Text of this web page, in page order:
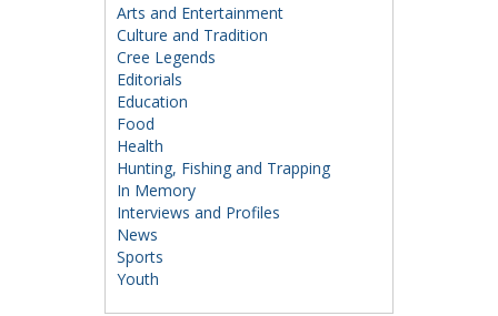
Arts and Entertainment
Culture and Tradition
Cree Legends
Editorials
Education
Food
Health
Hunting, Fishing and Trapping
In Memory
Interviews and Profiles
News
Sports
Youth